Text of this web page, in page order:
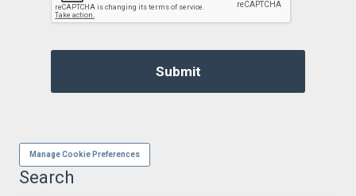
Manage Cookie Preferences
Search